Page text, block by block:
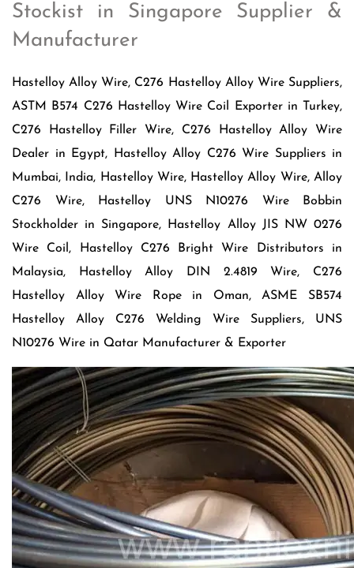
Stockist in Singapore Supplier &
Manufacturer
Hastelloy Alloy Wire, C276 Hastelloy Alloy Wire Suppliers,
ASTM B574 C276 Hastelloy Wire Coil Exporter in Turkey,
C276 Hastelloy Filler Wire, C276 Hastelloy Alloy Wire
Dealer in Egypt, Hastelloy Alloy C276 Wire Suppliers in
Mumbai, India, Hastelloy Wire, Hastelloy Alloy Wire, Alloy
C276 Wire, Hastelloy UNS N10276 Wire Bobbin
Stockholder in Singapore, Hastelloy Alloy JIS NW 0276
Wire Coil, Hastelloy C276 Bright Wire Distributors in
Malaysia, Hastelloy Alloy DIN 2.4819 Wire, C276
Hastelloy Alloy Wire Rope in Oman, ASME SB574
Hastelloy Alloy C276 Welding Wire Suppliers, UNS
N10276 Wire in Qatar Manufacturer & Exporter